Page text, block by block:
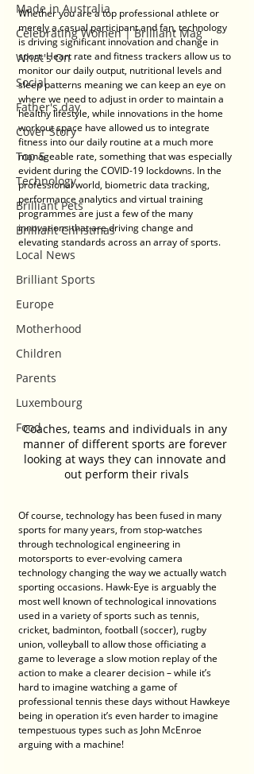
Made in Australia
Celebrating Women | Brilliant Mag
What's On
Social
Father's day
Cover Story
Top 5
Technology
Brilliant Pets
Brilliant Christmas
Local News
Brilliant Sports
Europe
Motherhood
Children
Parents
Luxembourg
Food
Whether you are a top professional athlete or
merely a casual participant and fan, technology
is driving significant innovation and change in
sport. Heart rate and fitness trackers allow us to
monitor our daily output, nutritional levels and
sleep patterns meaning we can keep an eye on
where we need to adjust in order to maintain a
healthy lifestyle, while innovations in the home
workout space have allowed us to integrate
fitness into our daily routine at a much more
manageable rate, something that was especially
evident during the COVID-19 lockdowns. In the
professional world, biometric data tracking,
performance analytics and virtual training
programmes are just a few of the many
innovations that are driving change and
elevating standards across an array of sports.
Coaches, teams and individuals in any
manner of different sports are forever
looking at ways they can innovate and
out perform their rivals
Of course, technology has been fused in many
sports for many years, from stop-watches
through technological engineering in
motorsports to ever-evolving camera
technology changing the way we actually watch
sporting occasions. Hawk-Eye is arguably the
most well known of technological innovations
used in a variety of sports such as tennis,
cricket, badminton, football (soccer), rugby
union, volleyball to allow those officiating a
game to leverage a slow motion replay of the
action to make a clearer decision – while it’s
hard to imagine watching a game of
professional tennis these days without Hawkeye
being in operation it’s even harder to imagine
tempestuous types such as John McEnroe
arguing with a machine!